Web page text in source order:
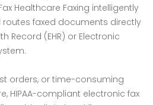
Healthcare Faxing intelligently
routes faxed documents directly
Record (EHR) or Electronic
orders, or time-consuming
HIPAA-compliant electronic fax